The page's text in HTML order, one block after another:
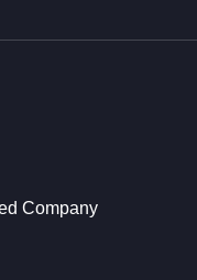
Company